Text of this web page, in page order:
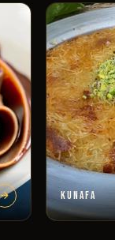
KUNAFA